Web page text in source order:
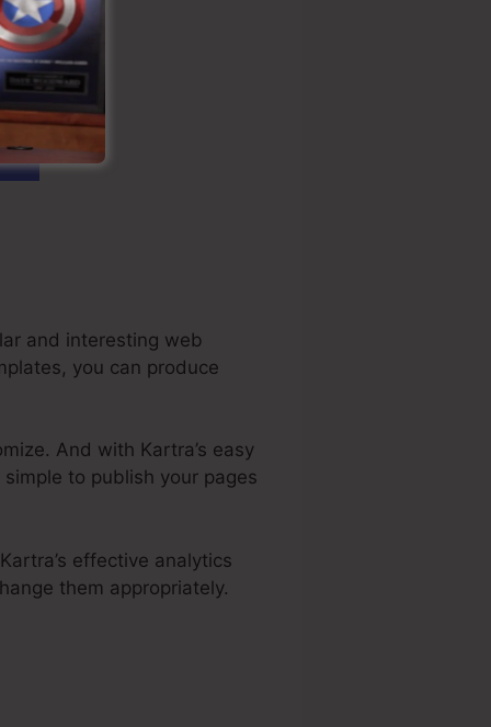
and interesting web
you can produce
And with Kartra’s easy
to publish your pages
effective analytics
them appropriately.